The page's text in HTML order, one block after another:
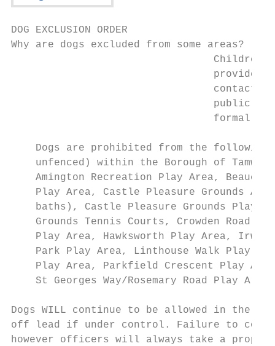
DOG EXCLUSION ORDER
Why are dogs excluded from some areas?
Children
provided
contact
public
formal
Dogs are prohibited from the
unfenced) within the Borough of
Amington Recreation Play Area,
Play Area, Castle Pleasure Grounds
baths), Castle Pleasure Grounds Play
Grounds Tennis Courts, Crowden Road
Play Area, Hawksworth Play Area,
Park Play Area, Linthouse Walk Play
Play Area, Parkfield Crescent Play
St Georges Way/Rosemary Road Play
Dogs WILL continue to be allowed in the
off lead if under control. Failure to
however officers will always take a